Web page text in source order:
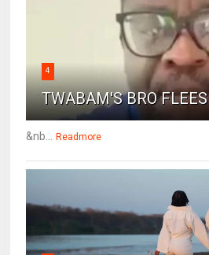
4
TWABAM'S BRO FLEES
&nb... Readmore